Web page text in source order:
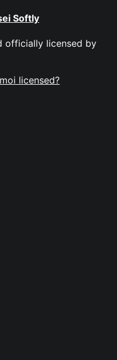
Softly
officially licensed by
licensed?